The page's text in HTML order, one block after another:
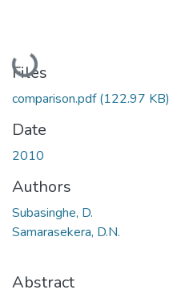
Loading...
Files
comparison.pdf(122.97 KB)
Date
2010
Authors
Subasinghe, D.
Samarasekera, D.N.
Abstract